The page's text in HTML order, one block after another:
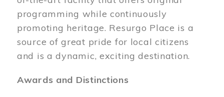
programming while continuously
promoting heritage. Resurgo Place is a
source of great pride for local citizens
and is a dynamic, exciting destination.
Awards and Distinctions